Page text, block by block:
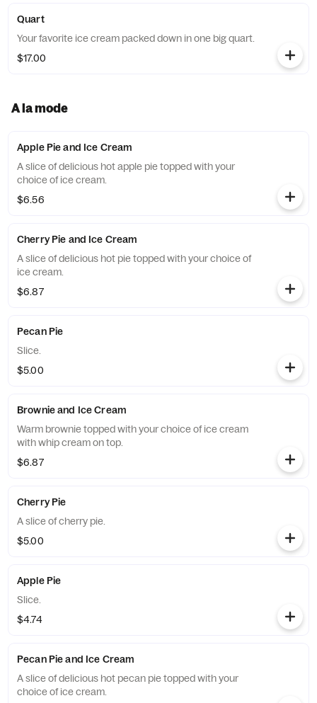
Quart
Your favorite ice cream packed down in one big quart.
$17.00
A la mode
Apple Pie and Ice Cream
A slice of delicious hot apple pie topped with your
choice of ice cream.
$6.56
Cherry Pie and Ice Cream
A slice of delicious hot pie topped with your choice of
ice cream.
$6.87
Pecan Pie
Slice.
$5.00
Brownie and Ice Cream
Warm brownie topped with your choice of ice cream
with whip cream on top.
$6.87
Cherry Pie
A slice of cherry pie.
$5.00
Apple Pie
Slice.
$4.74
Pecan Pie and Ice Cream
A slice of delicious hot pecan pie topped with your
choice of ice cream.